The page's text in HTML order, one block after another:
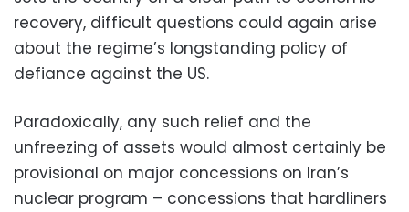
recovery, difficult questions could again arise
about the regime’s longstanding policy of
defiance against the US.
Paradoxically, any such relief and the
unfreezing of assets would almost certainly be
provisional on major concessions on Iran’s
nuclear program – concessions that hardliners